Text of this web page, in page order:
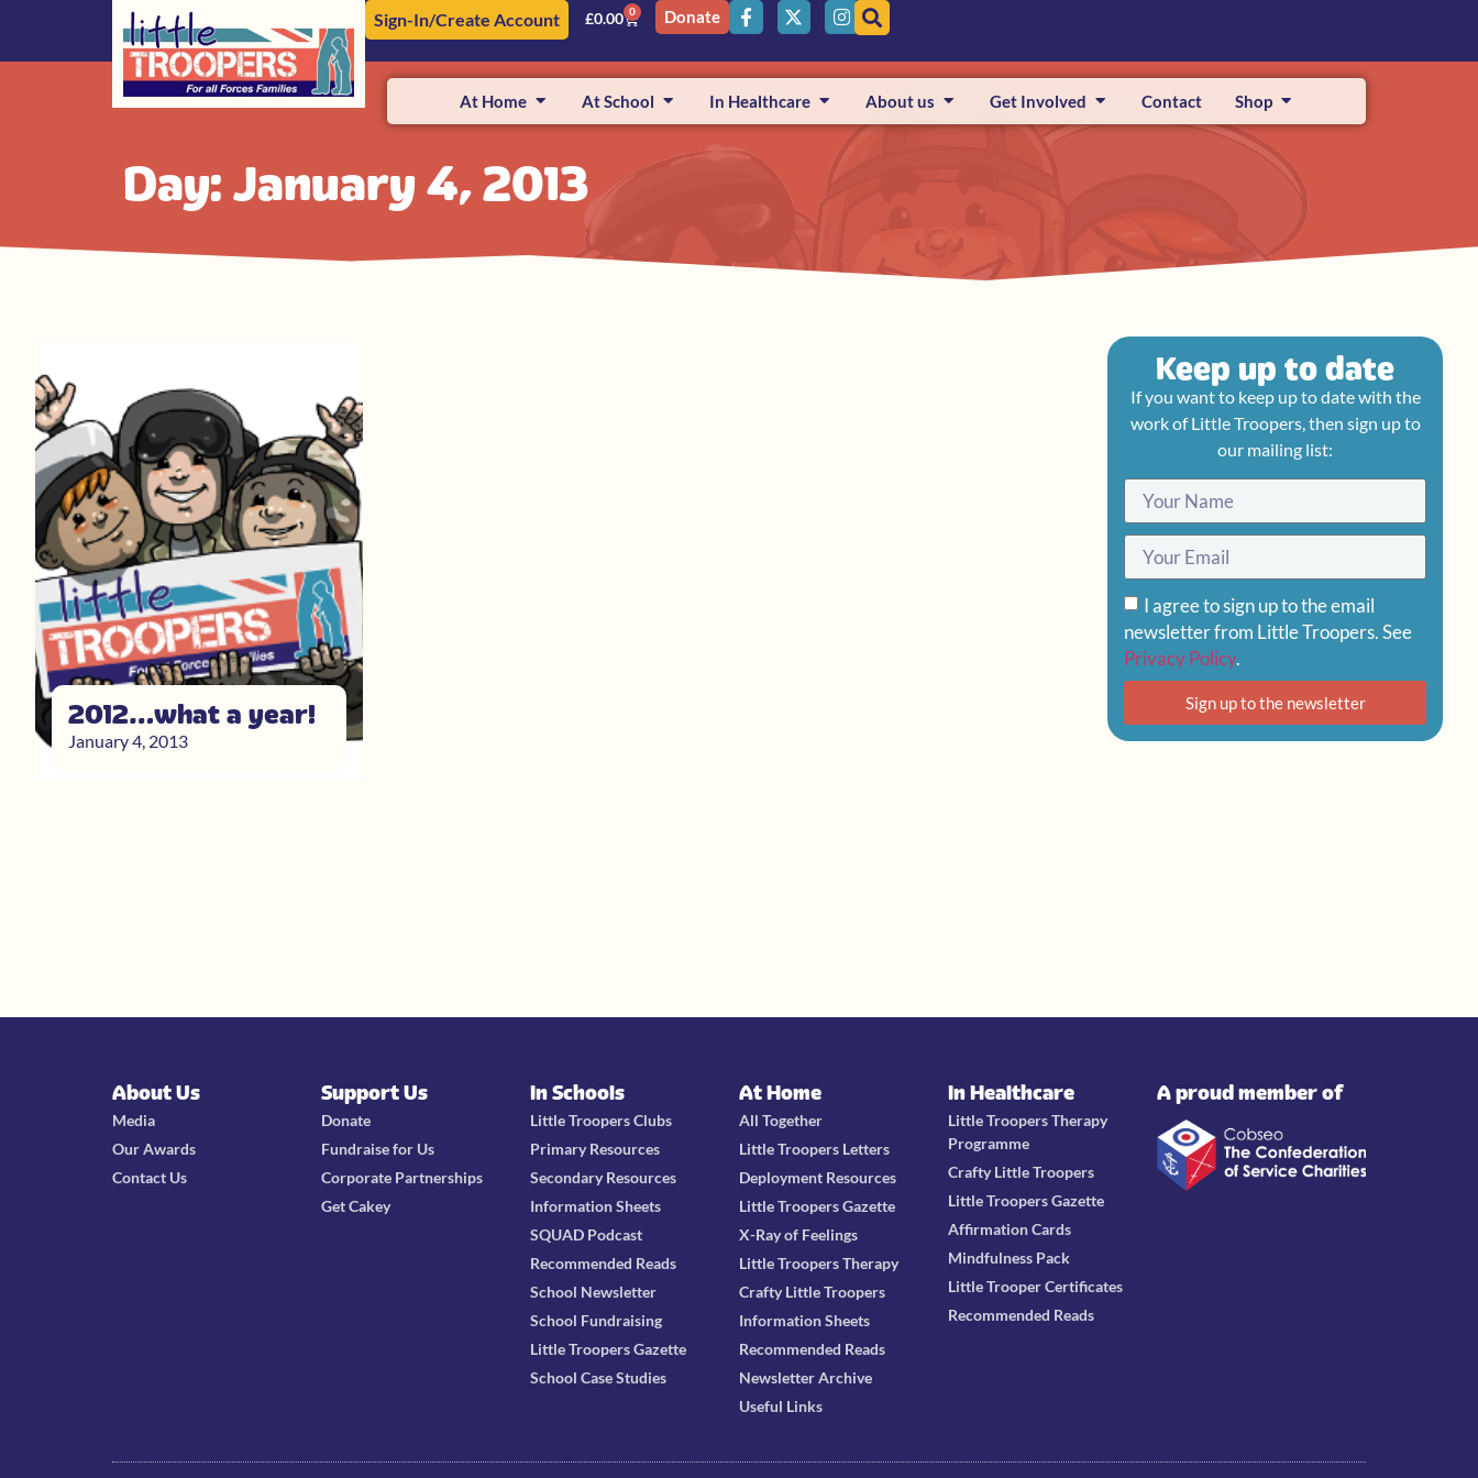
Sign-In/Create Account £0.00 0 Donate
At Home At School In Healthcare About us Get Involved Contact Shop
Day: January 4, 2013
2012…what a year!
January 4, 2013
Keep up to date
If you want to keep up to date with the
work of Little Troopers, then sign up to
our mailing list:
I agree to sign up to the email
newsletter from Little Troopers. See
Privacy Policy.
Sign up to the newsletter
About Us
Media
Our Awards
Contact Us
Support Us
Donate
Fundraise for Us
Corporate Partnerships
Get Cakey
In Schools
Little Troopers Clubs
Primary Resources
Secondary Resources
Information Sheets
SQUAD Podcast
Recommended Reads
School Newsletter
School Fundraising
Little Troopers Gazette
School Case Studies
At Home
All Together
Little Troopers Letters
Deployment Resources
Little Troopers Gazette
X-Ray of Feelings
Little Troopers Therapy
Crafty Little Troopers
Information Sheets
Recommended Reads
Newsletter Archive
Useful Links
In Healthcare
Little Troopers Therapy
Programme
Crafty Little Troopers
Little Troopers Gazette
Affirmation Cards
Mindfulness Pack
Little Trooper Certificates
Recommended Reads
A proud member of